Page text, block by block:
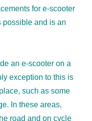
for e-scooter
possible and is an
an e-scooter on a
exception to this is
such as some
In these areas,
road and on cycle